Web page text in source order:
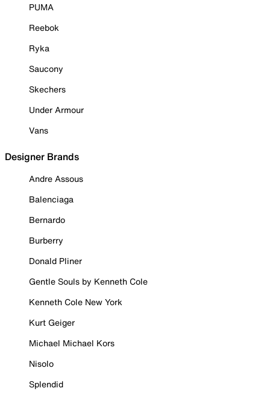
PUMA
Reebok
Ryka
Saucony
Skechers
Under Armour
Vans
Designer Brands
Andre Assous
Balenciaga
Bernardo
Burberry
Donald Pliner
Gentle Souls by Kenneth Cole
Kenneth Cole New York
Kurt Geiger
Michael Michael Kors
Nisolo
Splendid